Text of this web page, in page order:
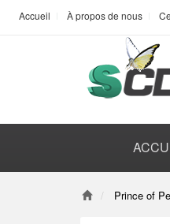
Accueil À propos de nous
Prince of